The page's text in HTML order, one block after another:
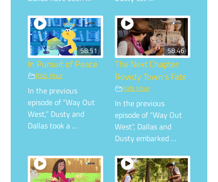
58:51
In Pursuit of Peace
Kids Hour
In the previous
episode of “Way Out
West,” Dusty and
Dallas took a …
58:46
The Next Chapter:
Rowdy Town’s Fate
Kids Hour
In the previous
episode of “Way Out
West”, Dallas and
Dusty embarked …